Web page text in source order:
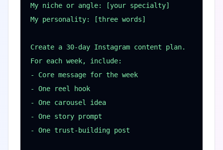
My niche or angle: [your specialty]
My personality: [three words]
Create a 30-day Instagram content plan.
For each week, include:
- Core message for the week
- One reel hook
- One carousel idea
- One story prompt
- One trust-building post